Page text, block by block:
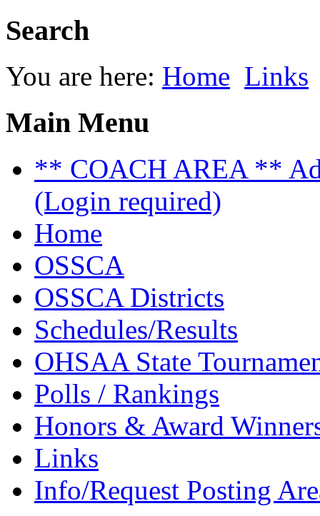
Search
You are here: Home Links
Main Menu
** COACH AREA **
(Login required)
Home
OSSCA
OSSCA Districts
Schedules/Results
OHSAA State
Polls / Rankings
Honors & Award
Links
Info/Request Posting